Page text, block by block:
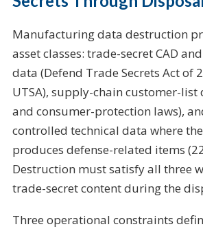
Manufacturing data destruction
asset classes: trade-secret CAD
data (Defend Trade Secrets Act of
UTSA), supply-chain customer-list
and consumer-protection laws),
controlled technical data where
produces defense-related items
Destruction must satisfy all three
trade-secret content during the
Three operational constraints